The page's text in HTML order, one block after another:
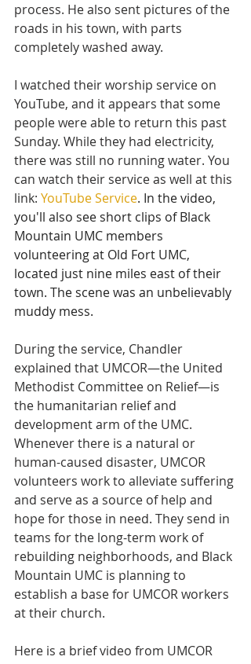
process. He also sent pictures of the
roads in his town, with parts
completely washed away.
I watched their worship service on
YouTube, and it appears that some
people were able to return this past
Sunday. While they had electricity,
there was still no running water. You
can watch their service as well at this
link: YouTube Service. In the video,
you'll also see short clips of Black
Mountain UMC members
volunteering at Old Fort UMC,
located just nine miles east of their
town. The scene was an unbelievably
muddy mess.
During the service, Chandler
explained that UMCOR—the United
Methodist Committee on Relief—is
the humanitarian relief and
development arm of the UMC.
Whenever there is a natural or
human-caused disaster, UMCOR
volunteers work to alleviate suffering
and serve as a source of help and
hope for those in need. They send in
teams for the long-term work of
rebuilding neighborhoods, and Black
Mountain UMC is planning to
establish a base for UMCOR workers
at their church.
Here is a brief video from UMCOR